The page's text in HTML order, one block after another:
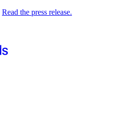
Read the press release.